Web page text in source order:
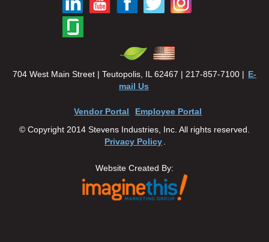
704 West Main Street | Teutopolis, IL 62467 | 217-857-7100 | E-
mail Us
Vendor Portal
Employee Portal
© Copyright 2014 Stevens Industries, Inc. All rights reserved.
Privacy Policy
Website Created By: